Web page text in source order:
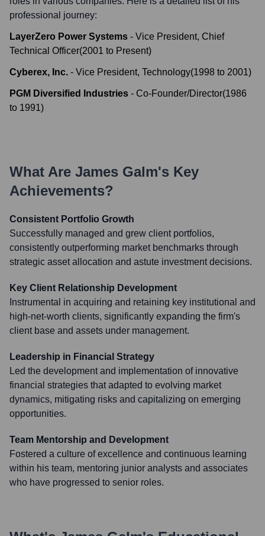
professional journey:
LayerZero Power Systems - Vice President, Chief
Technical Officer(2001 to Present)
Cyberex, Inc. - Vice President, Technology(1998 to 2001)
PGM Diversified Industries - Co-Founder/Director(1986
to 1991)
What Are James Galm's Key
Achievements?
Consistent Portfolio Growth
Successfully managed and grew client portfolios,
consistently outperforming market benchmarks through
strategic asset allocation and astute investment decisions.
Key Client Relationship Development
Instrumental in acquiring and retaining key institutional and
high-net-worth clients, significantly expanding the firm's
client base and assets under management.
Leadership in Financial Strategy
Led the development and implementation of innovative
financial strategies that adapted to evolving market
dynamics, mitigating risks and capitalizing on emerging
opportunities.
Team Mentorship and Development
Fostered a culture of excellence and continuous learning
within his team, mentoring junior analysts and associates
who have progressed to senior roles.